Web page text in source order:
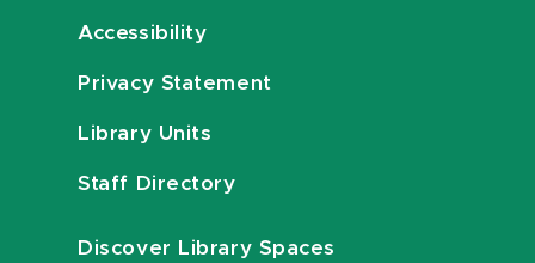
Accessibility
Privacy Statement
Library Units
Staff Directory
Discover Library Spaces